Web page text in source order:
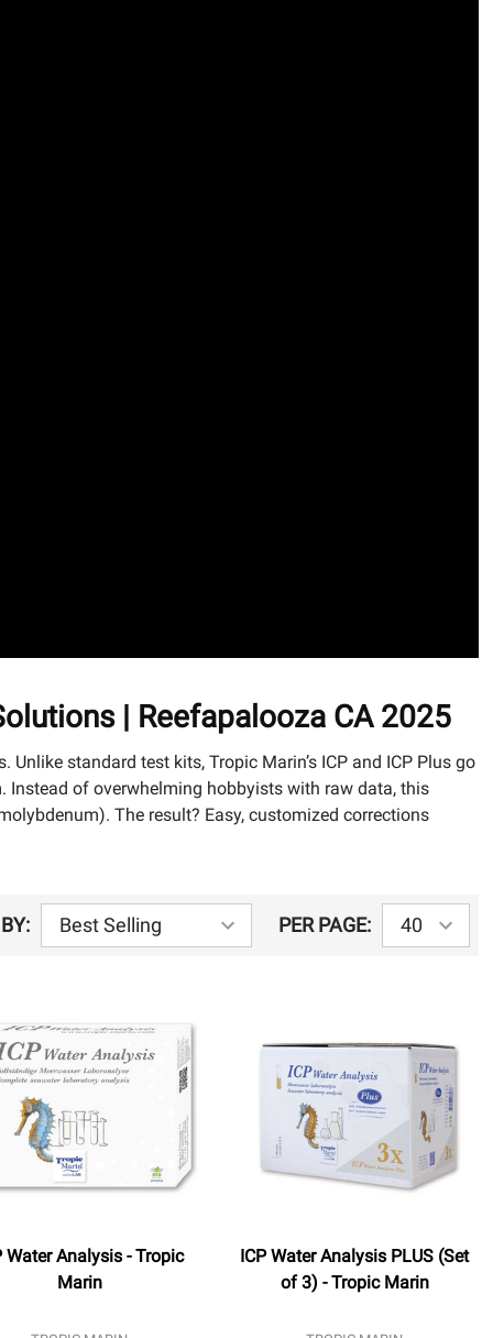
| Reefapalooza CA 2025
standard test kits, Tropic Marin’s ICP and ICP Plus go
of overwhelming hobbyists with raw data, this
The result? Easy, customized corrections
PER PAGE:
Water Analysis - Tropic
Marin
ICP Water Analysis PLUS (Set
of 3) - Tropic Marin